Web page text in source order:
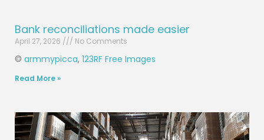
Bank reconciliations made easier
April 27, 2026 No Comments
© armmypicca, 123RF Free Images
Read More »